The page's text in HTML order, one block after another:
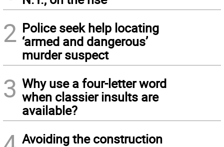
2 Police seek help locating
‘armed and dangerous’
murder suspect
3 Why use a four-letter word
when classier insults are
available?
Avoiding the construction